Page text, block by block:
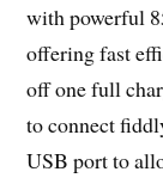
with powerful
offering fast
off one full
to connect
USB port to